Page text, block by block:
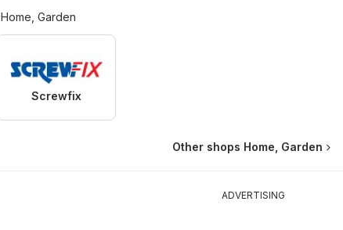
Home, Garden
Screwfix
Other shops Home, Garden
ADVERTISING